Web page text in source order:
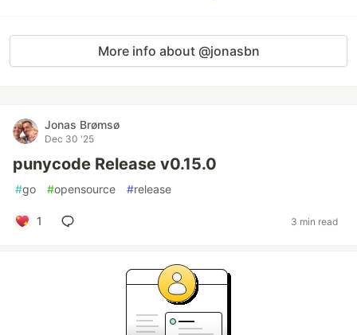
More info about @jonasbn
Jonas Brømsø
Dec 30 '25
punycode Release v0.15.0
#go #opensource #release
1 3 min read